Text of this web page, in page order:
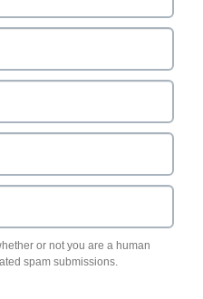
or not you are a human
spam submissions.